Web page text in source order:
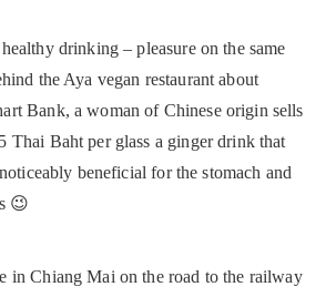
drinking – pleasure on the same
the Aya vegan restaurant about
Bank, a woman of Chinese origin sells
Thai Baht per glass a ginger drink that
beneficial for the stomach and
😉